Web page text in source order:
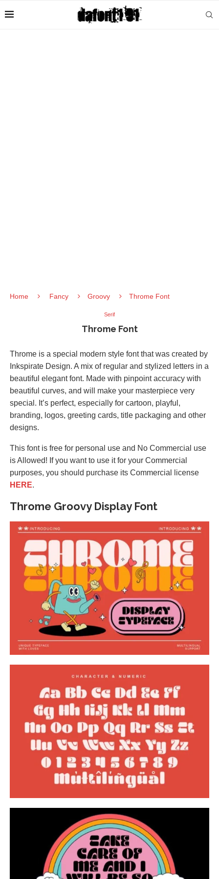
Home Fancy Groovy Throme Font
Serif
Throme Font
Throme is a special modern style font that was created by
Inkspirate Design. A mix of regular and stylized letters in a
beautiful elegant font. Made with pinpoint accuracy with
beautiful curves, and will make your masterpiece very
special. It’s perfect, especially for cartoon, playful,
branding, logos, greeting cards, title packaging and other
designs.
This font is free for personal use and No Commercial use
is Allowed! If you want to use it for your Commercial
purposes, you should purchase its Commercial license
HERE.
Throme Groovy Display Font